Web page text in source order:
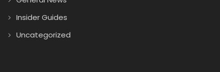
Insider Guides
Uncategorized